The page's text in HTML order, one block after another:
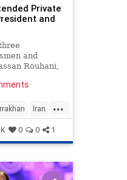
Private
and
and
Rouhani,
come to light.
...
Iran
0 0 1